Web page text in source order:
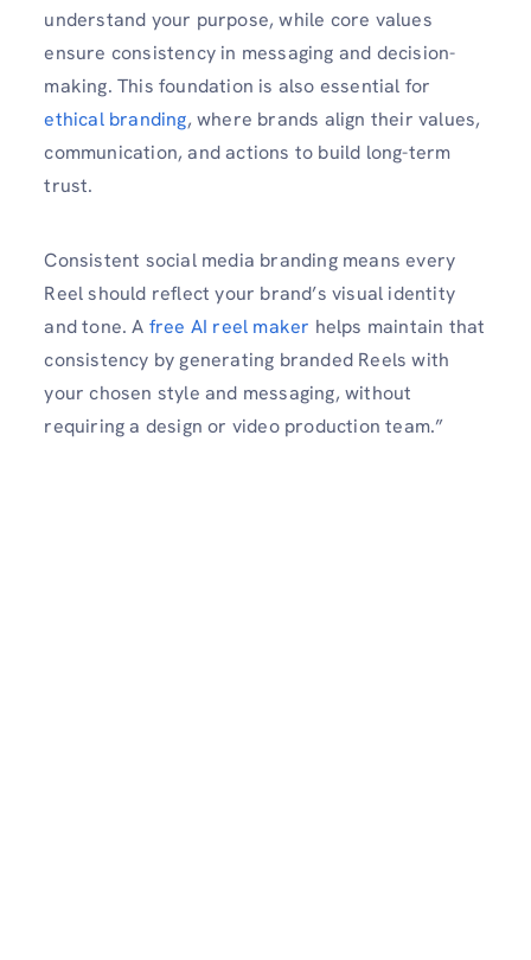
understand your purpose, while core values
ensure consistency in messaging and decision-
making. This foundation is also essential for
ethical branding, where brands align their values,
communication, and actions to build long-term
trust.
Consistent social media branding means every
Reel should reflect your brand’s visual identity
and tone. A free AI reel maker helps maintain that
consistency by generating branded Reels with
your chosen style and messaging, without
requiring a design or video production team.”